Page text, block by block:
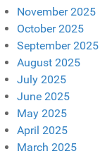
November 2025
October 2025
September 2025
August 2025
July 2025
June 2025
May 2025
April 2025
March 2025